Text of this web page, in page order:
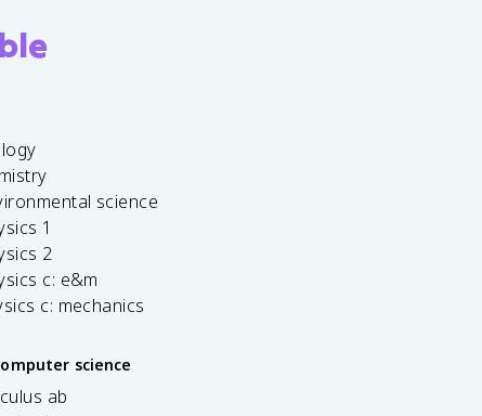
science
1
2
c: e&m
c: mechanics
science
ab